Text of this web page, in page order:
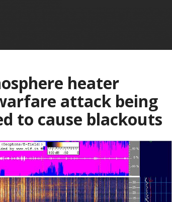
heater
attack being
to cause blackouts